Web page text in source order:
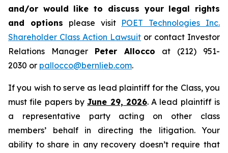
and/or would like to discuss your legal rights
and options please visit POET Technologies Inc.
Shareholder Class Action Lawsuit or contact Investor
Relations Manager Peter Allocco at (212) 951-
2030 or pallocco@bernlieb.com.
If you wish to serve as lead plaintiff for the Class, you
must file papers byJune 29, 2026. A lead plaintiff is
a representative party acting on other class
members’ behalf in directing the litigation. Your
ability to share in any recovery doesn’t require that